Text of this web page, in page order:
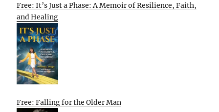
Free: It’s Just a Phase: A Memoir of Resilience, Faith,
and Healing
Free: Falling for the Older Man